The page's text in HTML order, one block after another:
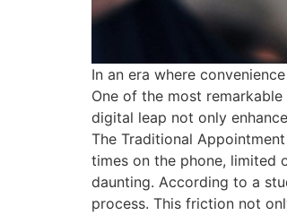
In an era where
One of the most
digital leap not only
The Traditional
times on the phone, limited
daunting. According to a
process. This friction not